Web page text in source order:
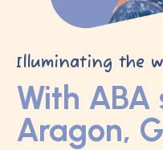
Illuminating the
With ABA
Aragon,